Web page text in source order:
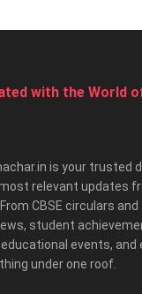
with the World
is your trusted
relevant updates
CBSE circulars
student
events, and
under one roof.